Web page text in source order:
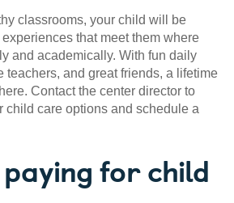
classrooms, your child will be
that meet them where
and academically. With fun daily
teachers, and great friends, a lifetime
Contact the center director to
child care options and schedule a
for child